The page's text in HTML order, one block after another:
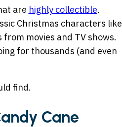
are highly collectible.
Christmas characters like
movies and TV shows.
for thousands (and even
find.
Cane